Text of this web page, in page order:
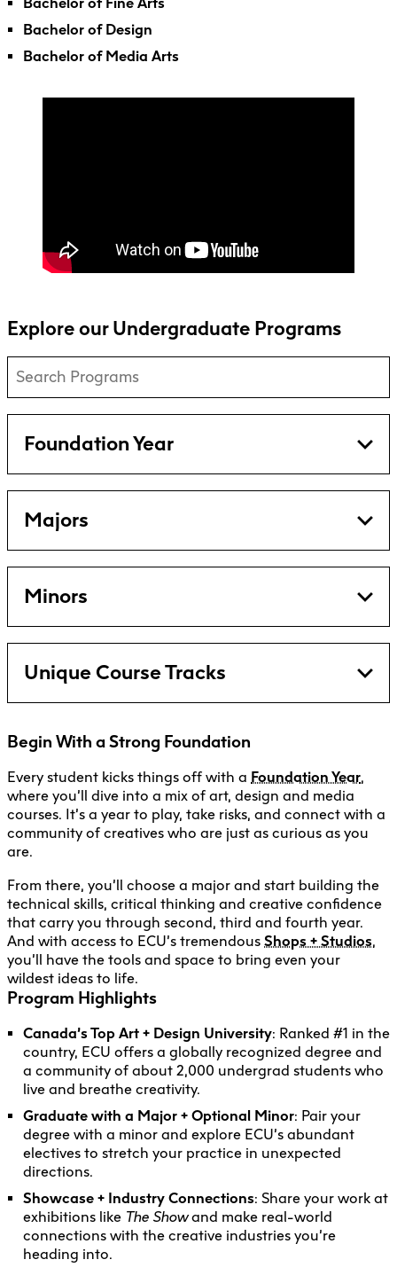
Safety + Incident Reporting
Faculty + Staff
Bachelor of Design
Bachelor of Media Arts
Explore our Undergraduate Programs
Foundation Year
Majors
Minors
Unique Course Tracks
Begin With a Strong Foundation
Every student kicks things off with a Foundation Year,
where you’ll dive into a mix of art, design and media
courses. It’s a year to play, take risks, and connect with a
community of creatives who are just as curious as you
are.
From there, you’ll choose a major and start building the
technical skills, critical thinking and creative confidence
that carry you through second, third and fourth year.
And with access to ECU’s tremendous Shops + Studios,
you’ll have the tools and space to bring even your
wildest ideas to life.
Program Highlights
Canada’s Top Art + Design University: Ranked #1 in the
country, ECU offers a globally recognized degree and
a community of about 2,000 undergrad students who
live and breathe creativity.
Graduate with a Major + Optional Minor: Pair your
degree with a minor and explore ECU’s abundant
electives to stretch your practice in unexpected
directions.
Showcase + Industry Connections: Share your work at
exhibitions like The Showand make real-world
connections with the creative industries you’re
heading into.